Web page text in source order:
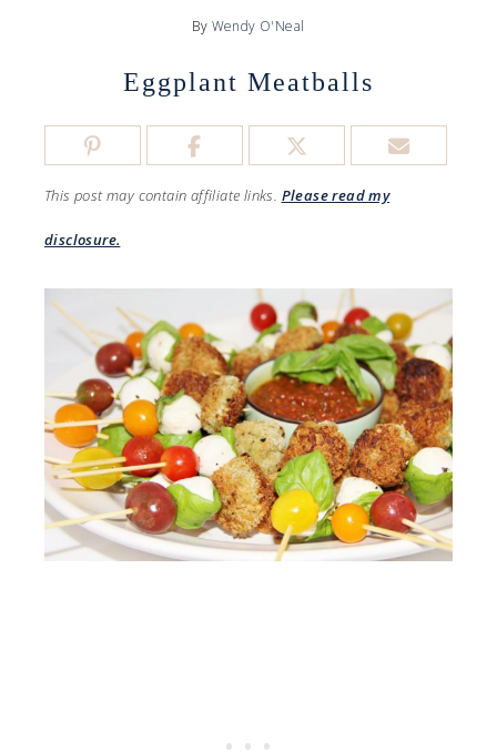
By Wendy O'Neal
Eggplant Meatballs
This post may contain affiliate links. Please read my
disclosure.